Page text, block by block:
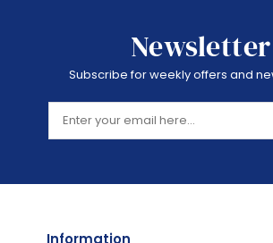
Newsletter
Subscribe for weekly offers and
Information